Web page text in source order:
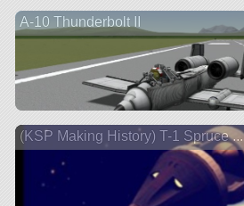
A-10 Thunderbolt II
(KSP Making History) T-1 Spruce ...